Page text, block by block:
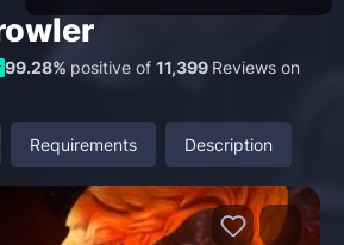
99.28% positive of 11,399 Reviews on
Requirements Description